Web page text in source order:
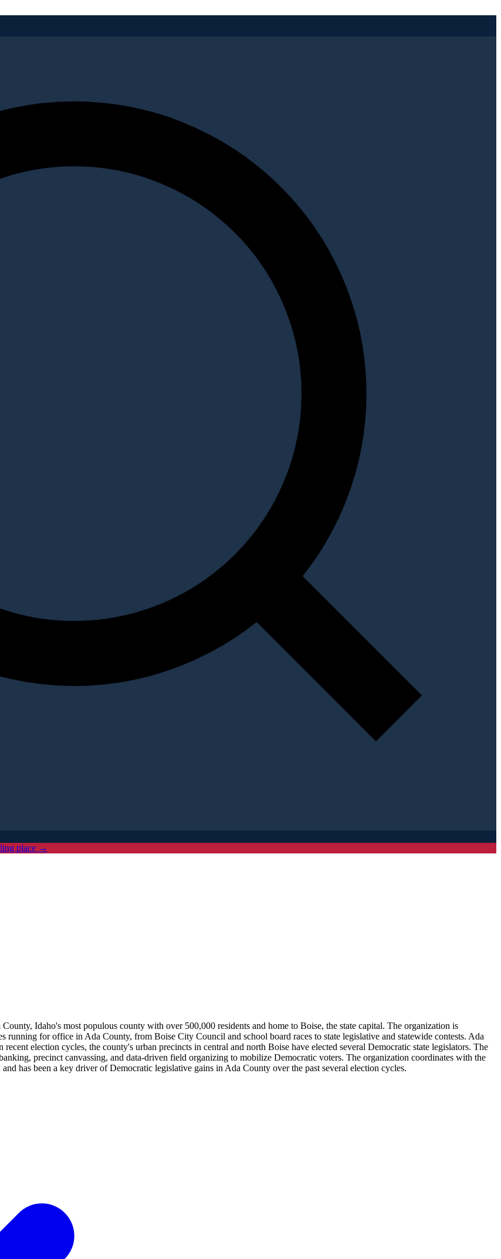
place →
Idaho's most populous county with over 500,000 residents and home to Boise, the state capital. The organization is
running for office in Ada County, from Boise City Council and school board races to state legislative and statewide contests. Ada
election cycles, the county's urban precincts in central and north Boise have elected several Democratic state legislators. The
precinct canvassing, and data-driven field organizing to mobilize Democratic voters. The organization coordinates with the
has been a key driver of Democratic legislative gains in Ada County over the past several election cycles.